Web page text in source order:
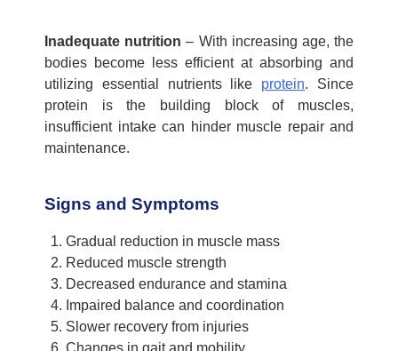
Inadequate nutrition– With increasing age, the
bodies become less efficient at absorbing and
utilizing essential nutrients like protein. Since
protein is the building block of muscles,
insufficient intake can hinder muscle repair and
maintenance.
Signs and Symptoms
Gradual reduction in muscle mass
Reduced muscle strength
Decreased endurance and stamina
Impaired balance and coordination
Slower recovery from injuries